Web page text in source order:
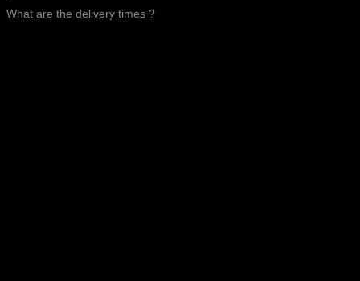
What are the delivery times ?